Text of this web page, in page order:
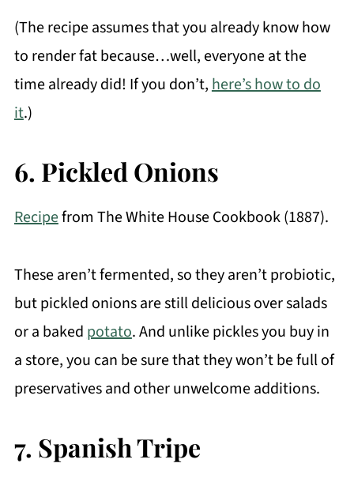
(The recipe assumes that you already know how
to render fat because…well, everyone at the
time already did! If you don’t,here’s how to do
it.)
6. Pickled Onions
Recipefrom The White House Cookbook (1887).
These aren’t fermented, so they aren’t probiotic,
but pickled onions are still delicious over salads
or a baked potato. And unlike pickles you buy in
a store, you can be sure that they won’t be full of
preservatives and other unwelcome additions.
7. Spanish Tripe